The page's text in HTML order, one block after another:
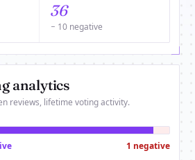
36
− 10 negative
analytics
reviews, lifetime voting activity.
1 negative